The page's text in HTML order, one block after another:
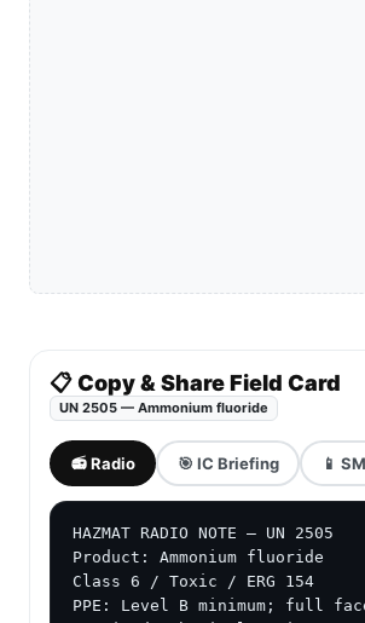
📋 Copy & Share Field Card
UN 2505 — Ammonium fluoride
📻 Radio 🎯 IC Briefing 📱
HAZMAT RADIO NOTE — UN 2505
Product: Ammonium fluoride
Class 6 / Toxic / ERG 154
PPE: Level B minimum; full face